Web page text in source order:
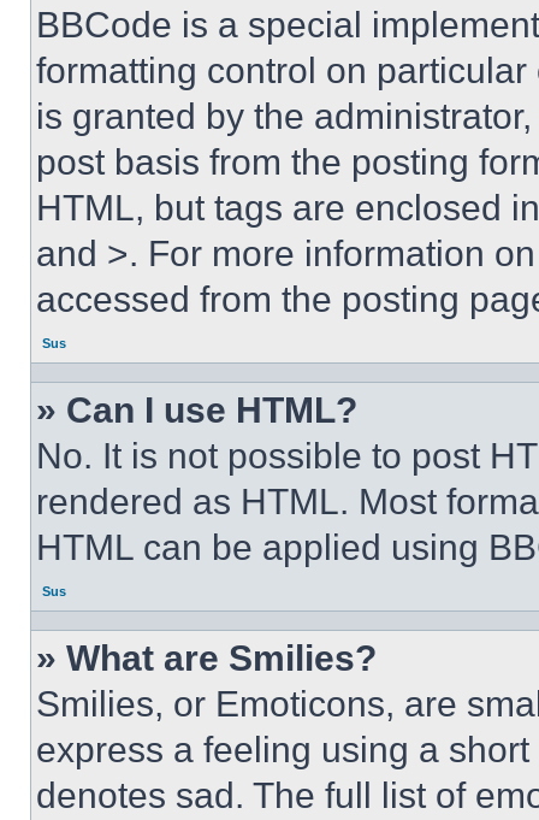
BBCode is a special
formatting control on
is granted by the
post basis from the posting
HTML, but tags are enclosed
and >. For more information
accessed from the posting
Sus
» Can I use HTML?
No. It is not possible to post
rendered as HTML. Most
HTML can be applied using
Sus
» What are Smilies?
Smilies, or Emoticons, are
express a feeling using a
denotes sad. The full list of